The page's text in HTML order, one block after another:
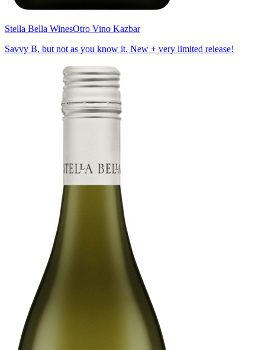
Stella Bella WinesOtro Vino Kazbar
Savvy B, but not as you know it. New + very limited release!